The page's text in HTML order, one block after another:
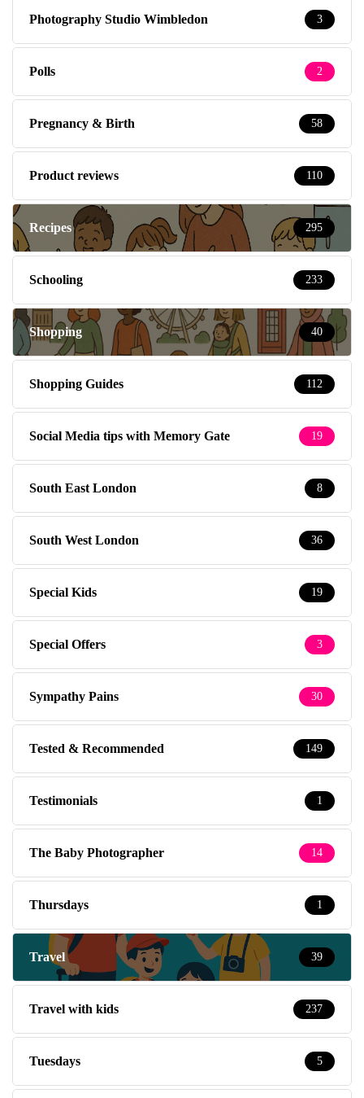
Photography Studio Wimbledon 3
Polls 2
Pregnancy & Birth 58
Product reviews 110
Recipes 295
Schooling 233
Shopping 40
Shopping Guides 112
Social Media tips with Memory Gate 19
South East London 8
South West London 36
Special Kids 19
Special Offers 3
Sympathy Pains 30
Tested & Recommended 149
Testimonials 1
The Baby Photographer 14
Thursdays 1
Travel 39
Travel with kids 237
Tuesdays 5